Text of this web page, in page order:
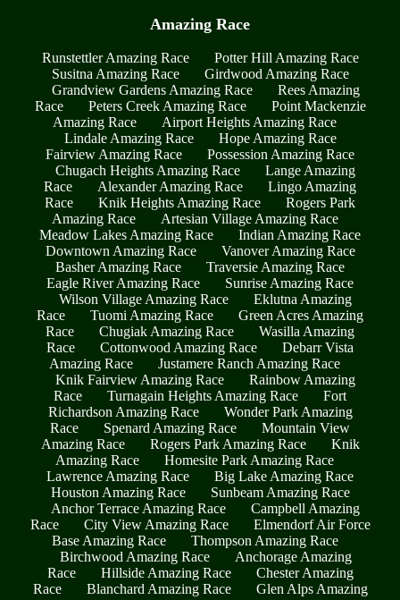
Amazing Race
Runstettler Amazing Race
Potter Hill Amazing Race
Susitna Amazing Race
Girdwood Amazing Race
Grandview Gardens Amazing Race
Rees Amazing
Race
Peters Creek Amazing Race
Point Mackenzie
Amazing Race
Airport Heights Amazing Race
Lindale Amazing Race
Hope Amazing Race
Fairview Amazing Race
Possession Amazing Race
Chugach Heights Amazing Race
Lange Amazing
Race
Alexander Amazing Race
Lingo Amazing
Race
Knik Heights Amazing Race
Rogers Park
Amazing Race
Artesian Village Amazing Race
Meadow Lakes Amazing Race
Indian Amazing Race
Downtown Amazing Race
Vanover Amazing Race
Basher Amazing Race
Traversie Amazing Race
Eagle River Amazing Race
Sunrise Amazing Race
Wilson Village Amazing Race
Eklutna Amazing
Race
Tuomi Amazing Race
Green Acres Amazing
Race
Chugiak Amazing Race
Wasilla Amazing
Race
Cottonwood Amazing Race
Debarr Vista
Amazing Race
Justamere Ranch Amazing Race
Knik Fairview Amazing Race
Rainbow Amazing
Race
Turnagain Heights Amazing Race
Fort
Richardson Amazing Race
Wonder Park Amazing
Race
Spenard Amazing Race
Mountain View
Amazing Race
Rogers Park Amazing Race
Knik
Amazing Race
Homesite Park Amazing Race
Lawrence Amazing Race
Big Lake Amazing Race
Houston Amazing Race
Sunbeam Amazing Race
Anchor Terrace Amazing Race
Campbell Amazing
Race
City View Amazing Race
Elmendorf Air Force
Base Amazing Race
Thompson Amazing Race
Birchwood Amazing Race
Anchorage Amazing
Race
Hillside Amazing Race
Chester Amazing
Race
Blanchard Amazing Race
Glen Alps Amazing